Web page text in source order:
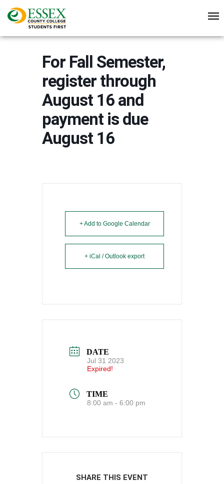
For Fall Semester,
register through
August 16 and
payment is due
August 16
+ Add to Google Calendar
+ iCal / Outlook export
DATE
Jul 31 2023
Expired!
TIME
8:00 am - 6:00 pm
SHARE THIS EVENT